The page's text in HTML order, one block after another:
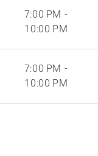
7:00 PM -
10:00 PM
7:00 PM -
10:00 PM